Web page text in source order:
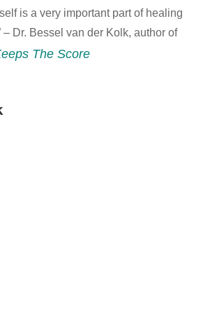
is a very important part of healing
– Dr. Bessel van der Kolk, author of
The Score